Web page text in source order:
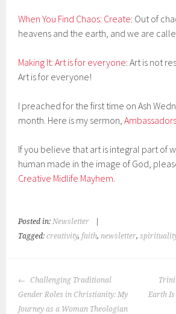
When You Find Chaos: Create: Out of
heavens and the earth, and we are
Making It: Art is for everyone: Art is not
Art is for everyone!
I preached for the first time on Ash
month. Here is my sermon,
If you believe that art is integral part of
human made in the image of God,
Creative Midlife Mayhem.
Posted in:Newsletter
Tagged:creativity,faith,newsletter,
POST
NAVIGATION
Challenging Traditional
Gender Roles in Christianity: My
Journey as a Woman Theologian
Earth Is